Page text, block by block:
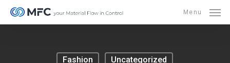
Skip
Menu
Fashion Uncategorized